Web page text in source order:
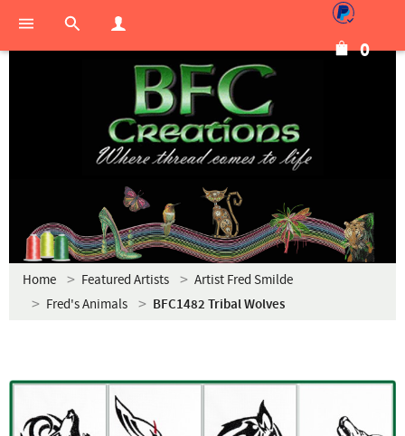
0
Home Featured Artists
Artist Fred Smilde
Fred's Animals
BFC1482 Tribal Wolves